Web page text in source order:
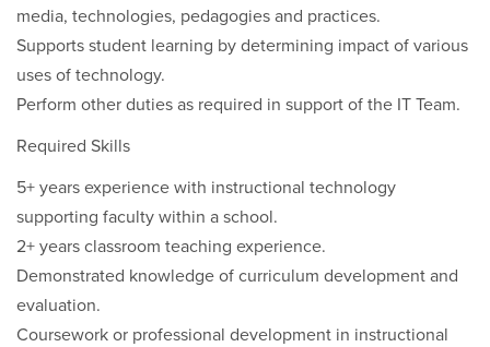
media, technologies, pedagogies and practices.
Supports student learning by determining impact of various
uses of technology.
Perform other duties as required in support of the IT Team.
Required Skills
5+ years experience with instructional technology
supporting faculty within a school.
2+ years classroom teaching experience.
Demonstrated knowledge of curriculum development and
evaluation.
Coursework or professional development in instructional